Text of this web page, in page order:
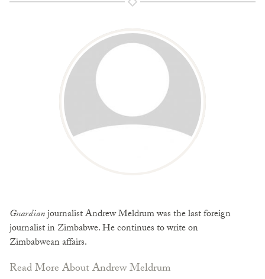
Guardianjournalist Andrew Meldrum was the last foreign
journalist in Zimbabwe. He continues to write on
Zimbabwean affairs.
Read More About Andrew Meldrum